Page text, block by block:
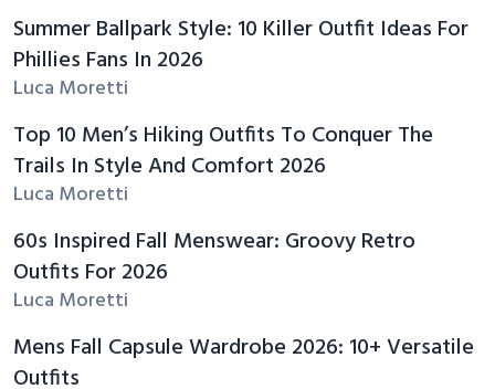
Summer Ballpark Style: 10 Killer Outfit Ideas For
Phillies Fans In 2026
Luca Moretti
Top 10 Men’s Hiking Outfits To Conquer The
Trails In Style And Comfort 2026
Luca Moretti
60s Inspired Fall Menswear: Groovy Retro
Outfits For 2026
Luca Moretti
Mens Fall Capsule Wardrobe 2026: 10+ Versatile
Outfits